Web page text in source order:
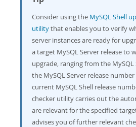
Consider using the MySQL Shell
utilitythat enables you to verify
server instances are ready for
a target MySQL Server release to
upgrade, ranging from the MySQL
the MySQL Server release
current MySQL Shell release
checker utility carries out the
are relevant for the specified
advises you of further relevant